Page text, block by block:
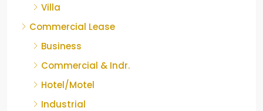
Villa
Commercial Lease
Business
Commercial & Indr.
Hotel/Motel
Industrial